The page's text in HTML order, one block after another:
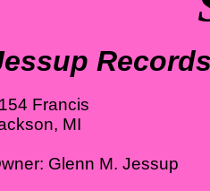
Francis
MI
Glenn M. Jessup